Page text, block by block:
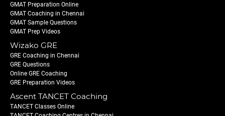
GMAT Preparation Online
GMAT Coaching in Chennai
GMAT Sample Questions
GMAT Prep Videos
Wizako GRE
GRE Coaching in Chennai
GRE Questions
Online GRE Coaching
GRE Preparation Videos
Ascent TANCET Coaching
TANCET Classes Online